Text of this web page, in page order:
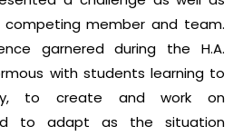
member and team.
garnered during the H.A.
with students learning to
to create and work on
to adapt as the situation